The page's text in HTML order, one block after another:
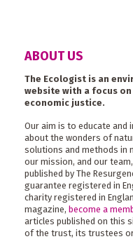
ABOUT US
The Ecologist is an
website with a focus
economic justice.
Our aim is to educate and
about the wonders of
solutions and methods in
our mission, and our team,
published by The
guarantee registered in
charity registered in
magazine, become a
articles published on this
of the trust, its trustees